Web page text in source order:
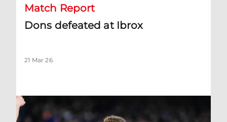
Match Report
Dons defeated at Ibrox
21 Mar 26